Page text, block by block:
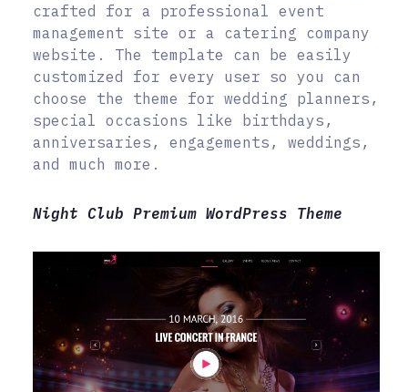
crafted for a professional event
management site or a catering company
website. The template can be easily
customized for every user so you can
choose the theme for wedding planners,
special occasions like birthdays,
anniversaries, engagements, weddings,
and much more.
Night Club Premium WordPress Theme